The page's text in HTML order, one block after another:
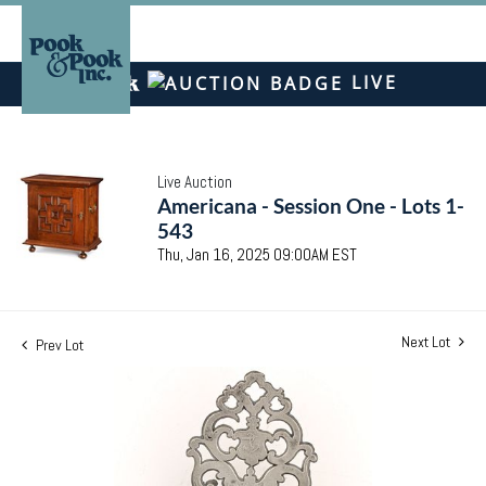
LIVE
Live Auction
Americana - Session One - Lots 1-
543
Thu, Jan 16, 2025 09:00AM EST
Prev Lot Next Lot